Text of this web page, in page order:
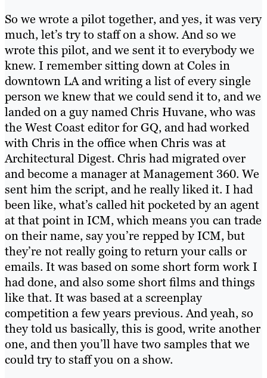
So we wrote a pilot together, and yes, it was very
much, let’s try to staff on a show. And so we
wrote this pilot, and we sent it to everybody we
knew. I remember sitting down at Coles in
downtown LA and writing a list of every single
person we knew that we could send it to, and we
landed on a guy named Chris Huvane, who was
the West Coast editor for GQ, and had worked
with Chris in the office when Chris was at
Architectural Digest. Chris had migrated over
and become a manager at Management 360. We
sent him the script, and he really liked it. I had
been like, what’s called hit pocketed by an agent
at that point in ICM, which means you can trade
on their name, say you’re repped by ICM, but
they’re not really going to return your calls or
emails. It was based on some short form work I
had done, and also some short films and things
like that. It was based at a screenplay
competition a few years previous. And yeah, so
they told us basically, this is good, write another
one, and then you’ll have two samples that we
could try to staff you on a show.